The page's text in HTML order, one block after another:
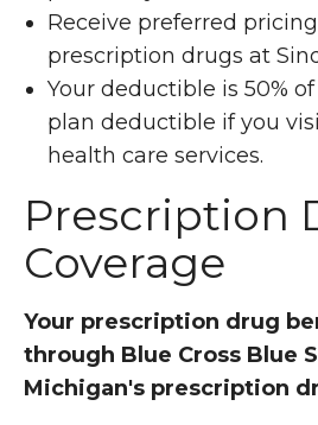
Receive preferred
prescription drugs at
Your deductible is 50%
plan deductible if you
health care services.
Prescription
Coverage
Your prescription drug
through Blue Cross Blue
Michigan's prescription